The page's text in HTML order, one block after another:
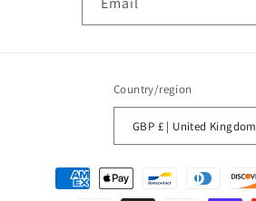
Country/region
GBP £ | United Kingdom
Payment
methods